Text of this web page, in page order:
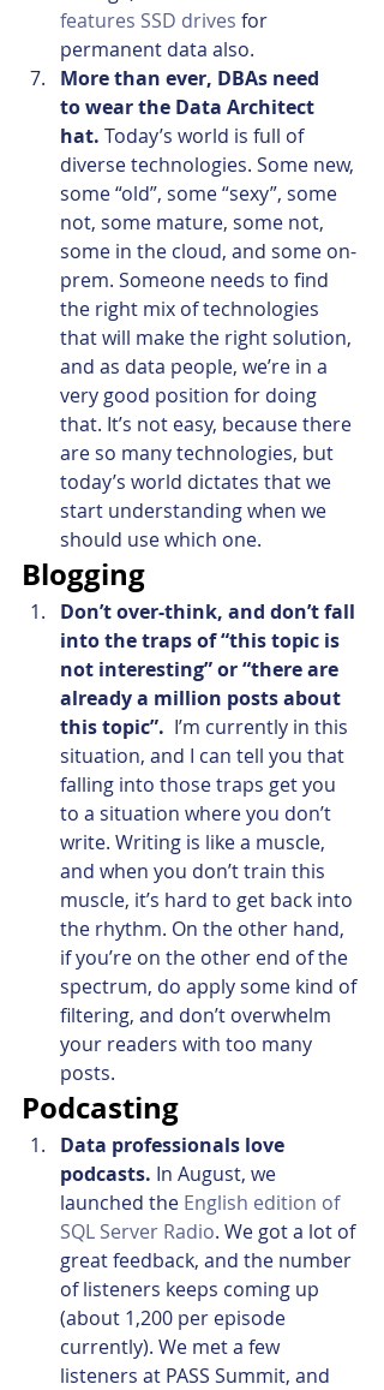
features SSD drives for
permanent data also.
More than ever, DBAs need
to wear the Data Architect
hat. Today’s world is full of
diverse technologies. Some new,
some “old”, some “sexy”, some
not, some mature, some not,
some in the cloud, and some on-
prem. Someone needs to find
the right mix of technologies
that will make the right solution,
and as data people, we’re in a
very good position for doing
that. It’s not easy, because there
are so many technologies, but
today’s world dictates that we
start understanding when we
should use which one.
Blogging
Don’t over-think, and don’t fall
into the traps of “this topic is
not interesting” or “there are
already a million posts about
this topic”. I’m currently in this
situation, and I can tell you that
falling into those traps get you
to a situation where you don’t
write. Writing is like a muscle,
and when you don’t train this
muscle, it’s hard to get back into
the rhythm. On the other hand,
if you’re on the other end of the
spectrum, do apply some kind of
filtering, and don’t overwhelm
your readers with too many
posts.
Podcasting
Data professionals love
podcasts. In August, we
launched the English edition of
SQL Server Radio. We got a lot of
great feedback, and the number
of listeners keeps coming up
(about 1,200 per episode
currently). We met a few
listeners at PASS Summit, and